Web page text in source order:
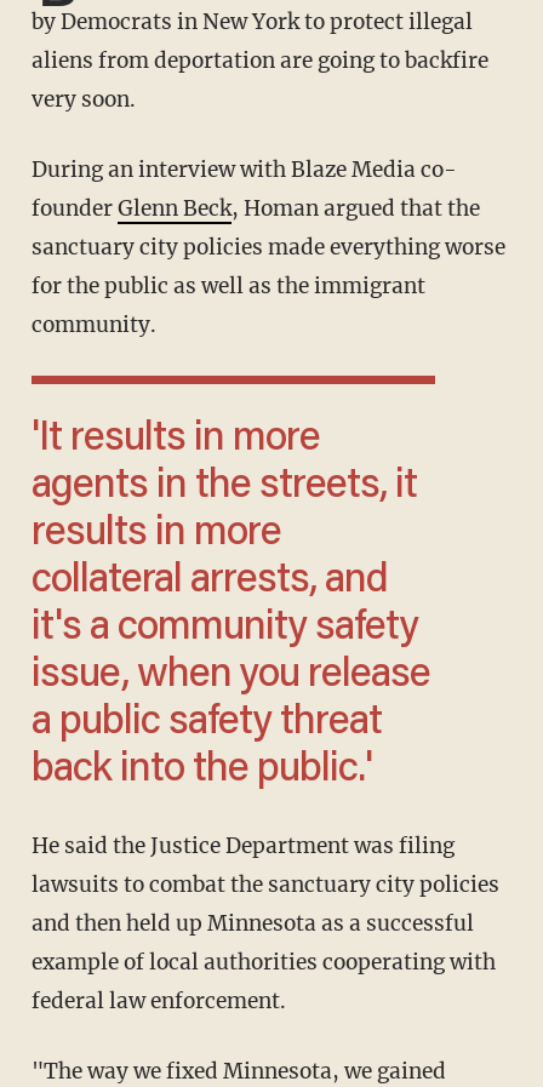
by Democrats in New York to protect illegal
aliens from deportation are going to backfire
very soon.
During an interview with Blaze Media co-
founderGlenn Beck, Homan argued that the
sanctuary city policies made everything worse
for the public as well as the immigrant
community.
'It results in more
agents in the streets, it
results in more
collateral arrests, and
it's a community safety
issue, when you release
a public safety threat
back into the public.'
He said the Justice Department was filing
lawsuits to combat the sanctuary city policies
and then held up Minnesota as a successful
example of local authorities cooperating with
federal law enforcement.
"The way we fixed Minnesota, we gained